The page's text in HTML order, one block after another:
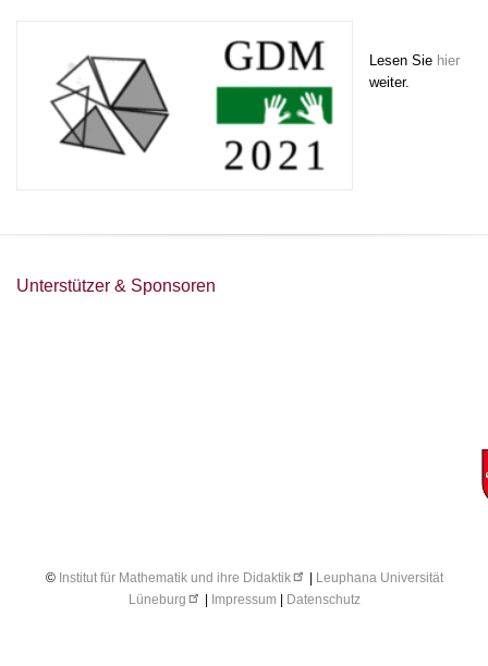
Lesen Sie hier
weiter.
Unterstützer & Sponsoren
© Institut für Mathematik und ihre Didaktik | Leuphana Universität
Lüneburg
| Impressum| Datenschutz